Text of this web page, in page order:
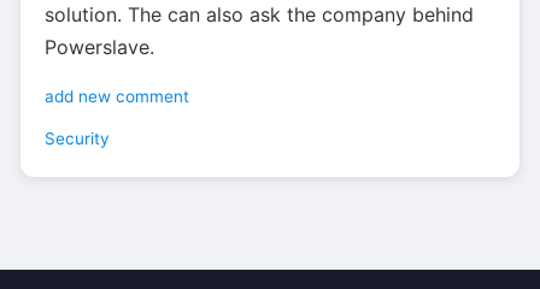
solution. The can also ask the company behind
Powerslave.
add new comment
Security